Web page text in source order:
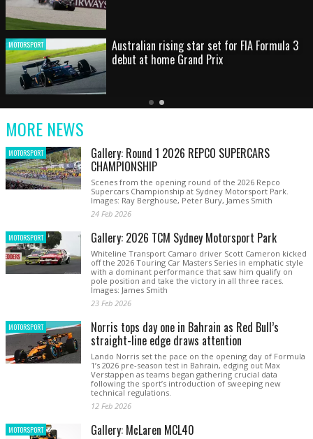
MOTORSPORT
Australian rising star set for FIA Formula 3
debut at home Grand Prix
Latest
Older
Current
MORE NEWS
MOTORSPORT Gallery: Round 1 2026 REPCO SUPERCARS
CHAMPIONSHIP
Scenes from the opening round of the 2026 Repco
Supercars Championship at Sydney Motorsport Park.
Images: Ray Berghouse, Peter Bury, James Smith
24 Feb 2026
MOTORSPORT Gallery: 2026 TCM Sydney Motorsport Park
Whiteline Transport Camaro driver Scott Cameron kicked
off the 2026 Touring Car Masters Series in emphatic style
with a dominant performance that saw him qualify on
pole position and take the victory in all three races.
Images: James Smith
23 Feb 2026
MOTORSPORT Norris tops day one in Bahrain as Red Bull’s
straight-line edge draws attention
Lando Norris set the pace on the opening day of Formula
1’s 2026 pre-season test in Bahrain, edging out Max
Verstappen as teams began gathering crucial data
following the sport’s introduction of sweeping new
technical regulations.
12 Feb 2026
MOTORSPORT Gallery: McLaren MCL40